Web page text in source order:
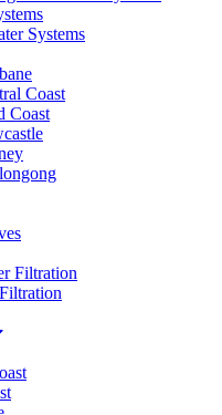
Systems
Coast
Coast
Filtration